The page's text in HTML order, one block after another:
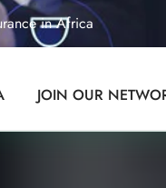
in Africa
JOIN OUR